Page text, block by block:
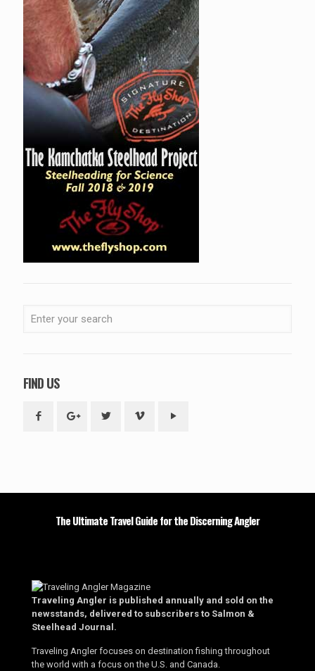
FIND US
The Ultimate Travel Guide for the Discerning Angler
Traveling Angler is published annually and sold on the
newsstands, delivered to subscribers to Salmon &
Steelhead Journal.
Traveling Angler focuses on destination fishing throughout
the world with a focus on the U.S. and Canada.